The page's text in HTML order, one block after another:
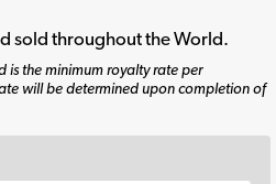
sold throughout the World.
is the minimum royalty rate per
will be determined upon completion of